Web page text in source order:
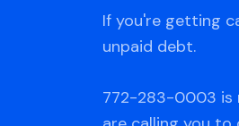
If you're getting
unpaid debt.
772-283-0003 is